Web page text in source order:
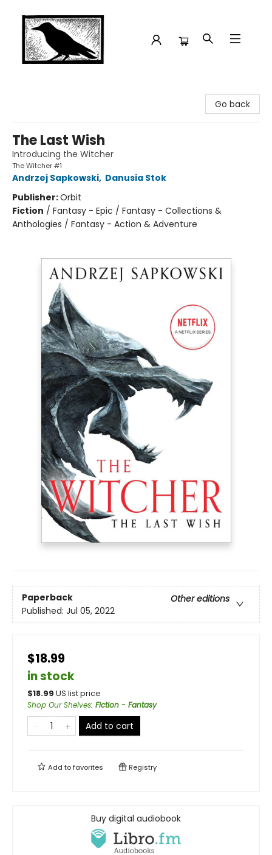
Go back
The Last Wish
Introducing the Witcher
The Witcher #1
Andrzej Sapkowski, Danusia Stok
Publisher:Orbit
Fiction / Fantasy - Epic / Fantasy - Collections &
Anthologies / Fantasy - Action & Adventure
Paperback
Other editions
Published: Jul 05, 2022
$18.99
in stock
$18.99 US list price
Shop Our Shelves: Fiction - Fantasy
Add to cart
Add tofavorites Registry
Buy digital audiobook